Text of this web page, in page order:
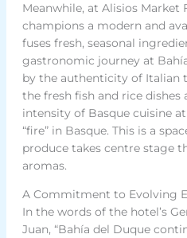
Meanwhile, at Alisios Market
champions a modern and
fuses fresh, seasonal
gastronomic journey at
by the authenticity of Italian
the fresh fish and rice dishes
intensity of Basque cuisine
“fire” in Basque. This is a
produce takes centre stage
aromas.
A Commitment to Evolving
In the words of the hotel’s
Juan, “Bahía del Duque